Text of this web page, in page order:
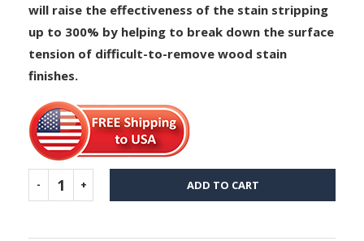
will raise the effectiveness of the stain stripping
up to 300% by helping to break down the surface
tension of difficult-to-remove wood stain
finishes.
ADD TO CART